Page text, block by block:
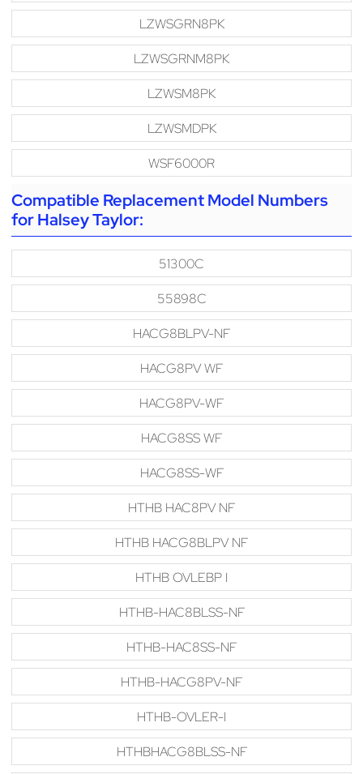
LZWSGRN8PK
LZWSGRNM8PK
LZWSM8PK
LZWSMDPK
WSF6000R
Compatible Replacement Model Numbers
for Halsey Taylor:
51300C
55898C
HACG8BLPV-NF
HACG8PV WF
HACG8PV-WF
HACG8SS WF
HACG8SS-WF
HTHB HAC8PV NF
HTHB HACG8BLPV NF
HTHB OVLEBP I
HTHB-HAC8BLSS-NF
HTHB-HAC8SS-NF
HTHB-HACG8PV-NF
HTHB-OVLER-I
HTHBHACG8BLSS-NF